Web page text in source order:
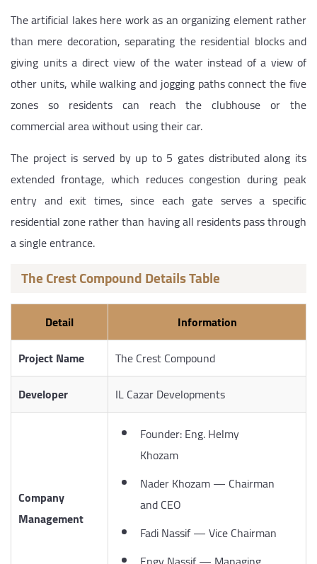
The artificial lakes here work as an organizing element rather
than mere decoration, separating the residential blocks and
giving units a direct view of the water instead of a view of
other units, while walking and jogging paths connect the five
zones so residents can reach the clubhouse or the
commercial area without using their car.
The project is served by up to 5 gates distributed along its
extended frontage, which reduces congestion during peak
entry and exit times, since each gate serves a specific
residential zone rather than having all residents pass through
a single entrance.
The Crest Compound Details Table
Detail
Information
Project Name
The Crest Compound
Developer
IL Cazar Developments
Company
Management
Founder: Eng. Helmy
Khozam
Nader Khozam — Chairman
and CEO
Fadi Nassif — Vice Chairman